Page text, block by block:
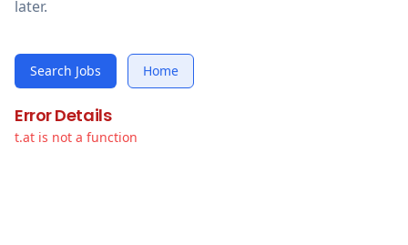
later.
Search Jobs Home
Error Details
t.at is not a function